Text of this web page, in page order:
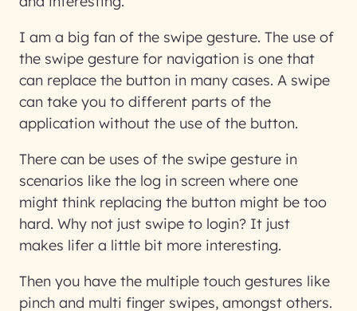
I am a big fan of the swipe gesture. The use of
the swipe gesture for navigation is one that
can replace the button in many cases. A swipe
can take you to different parts of the
application without the use of the button.
There can be uses of the swipe gesture in
scenarios like the log in screen where one
might think replacing the button might be too
hard. Why not just swipe to login? It just
makes lifer a little bit more interesting.
Then you have the multiple touch gestures like
pinch and multi finger swipes, amongst others.